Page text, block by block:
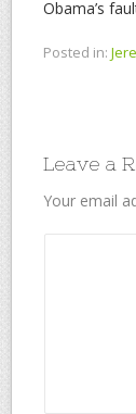
Obama’s
Posted in:
Leave a
Your email